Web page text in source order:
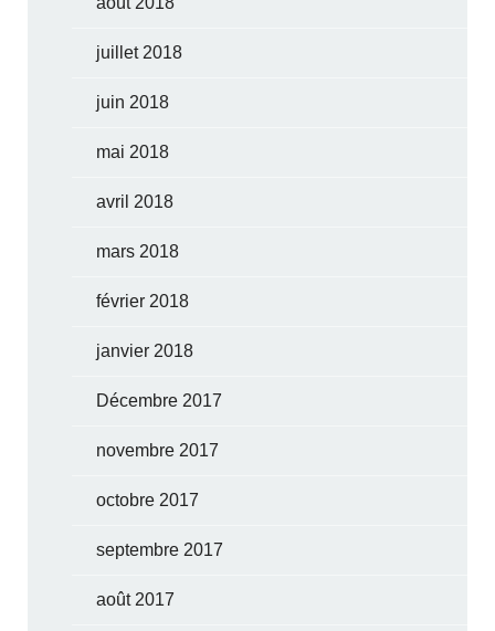
juillet 2018
juin 2018
mai 2018
avril 2018
mars 2018
février 2018
janvier 2018
Décembre 2017
novembre 2017
octobre 2017
septembre 2017
août 2017